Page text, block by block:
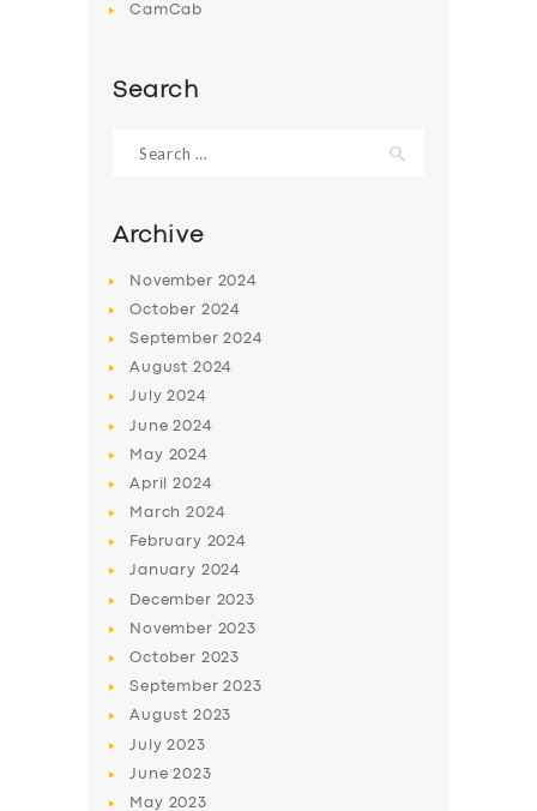
SERVICES
BUSINESS
ABOUT US
SUPPORT
CamCab
Search
for:
Archive
November 2024
October 2024
September2024
August 2024
July2024
June2024
May 2024
April2024
March2024
February 2024
January 2024
December 2023
November 2023
October 2023
September2023
August 2023
July2023
June2023
May 2023